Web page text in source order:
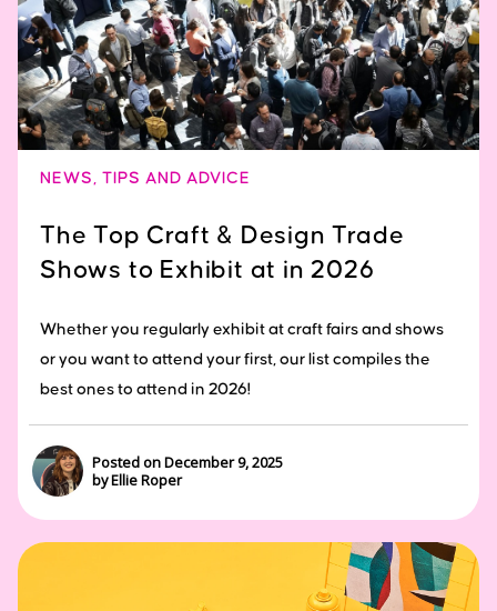
NEWS , TIPS AND ADVICE
The Top Craft & Design Trade
Shows to Exhibit at in 2026
Whether you regularly exhibit at craft fairs and shows
or you want to attend your first, our list compiles the
best ones to attend in 2026!
Posted on December 9, 2025
by Ellie Roper